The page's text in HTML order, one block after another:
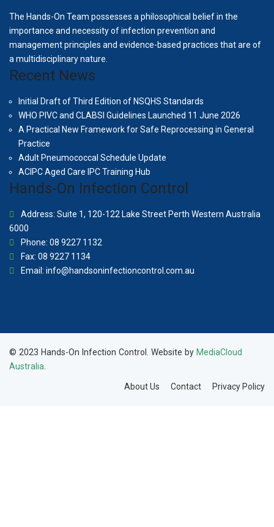
The Hands-On Team possesses a philosophical belief in the
importance and necessity of infection prevention and
management principles and evidence-based practices that are of
a multidisciplinary nature.
Recent News
Initial Draft of Third Edition of NSQHS Standards
WHO PIVC and CLABSI Guidelines Launched 11 June 2026
A Practical New Framework for Safe Reprocessing in General
Practice
Adult Pneumococcal Schedule Update
ACIPC Aged Care IPC Training Hub
Hands-On Infection Control
Address: Suite 1, 120-122 Lake Street Perth Western Australia
6000
Phone: 08 9227 1132
Fax: 08 9227 1134
Email: info@handsoninfectioncontrol.com.au
© 2023 Hands-On Infection Control. Website by MediaCloud
Australia
About Us Contact Privacy Policy